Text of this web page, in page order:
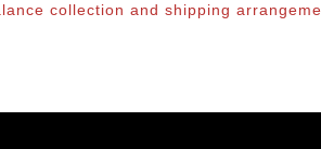
collection and shipping